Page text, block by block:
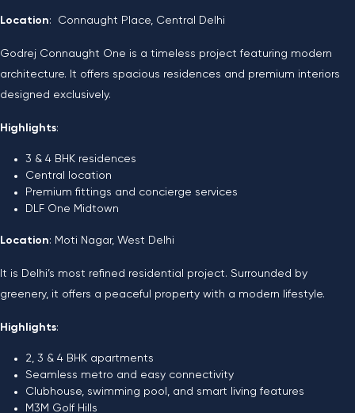
Location: Connaught Place, Central Delhi
Godrej Connaught One is a timeless project featuring modern
architecture. It offers spacious residences and premium interiors
designed exclusively.
Highlights:
3 & 4 BHK residences
Central location
Premium fittings and concierge services
DLF One Midtown
Location: Moti Nagar, West Delhi
It is Delhi’s most refined residential project. Surrounded by
greenery, it offers a peaceful property with a modern lifestyle.
Highlights:
2, 3 & 4 BHK apartments
Seamless metro and easy connectivity
Clubhouse, swimming pool, and smart living features
M3M Golf Hills